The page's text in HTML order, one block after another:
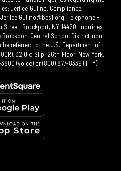
Jerilee Gulino, Compliance
Telephone -
Street, Brockport, NY 14420. Inquiries
Central School District non-
referred to the U.S. Department of
32 Old Slip, 26th Floor, New York,
(voice) or (800) 877-8339 (TTY).​